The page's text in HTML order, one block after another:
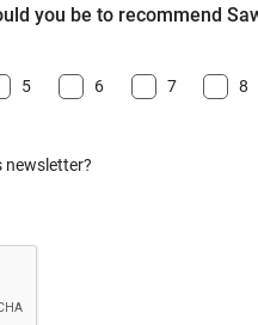
you be to recommend
5 6 7 8
newsletter?